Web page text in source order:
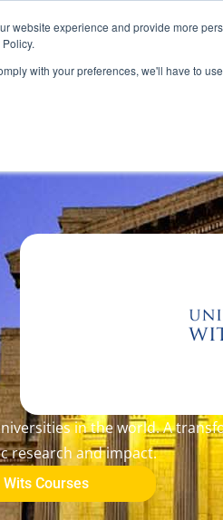
website experience and provide more
with your preferences, we'll have to
Resources
in the world. A
research and impact.
Wits Courses